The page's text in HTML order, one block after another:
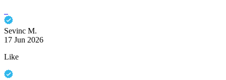
Sevinc M.
17 Jun 2026
Like